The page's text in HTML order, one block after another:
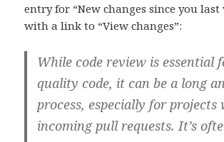
entry for “New changes since you last
with a link to “View changes”:
While code review is essential
quality code, it can be a long
process, especially for
incoming pull requests. It’s